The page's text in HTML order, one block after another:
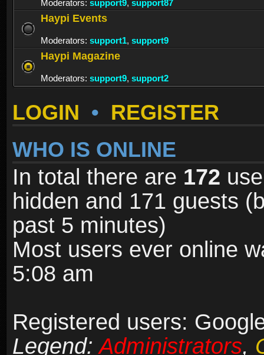
Moderators: support9, support87
Haypi Events
Moderators: support1, support9
Haypi Magazine
Moderators: support9, support2
LOGIN • REGISTER
WHO IS ONLINE
In total there are 172
hidden and 171 guests
past 5 minutes)
Most users ever online
5:08 am
Registered users:
Legend:Administrators,